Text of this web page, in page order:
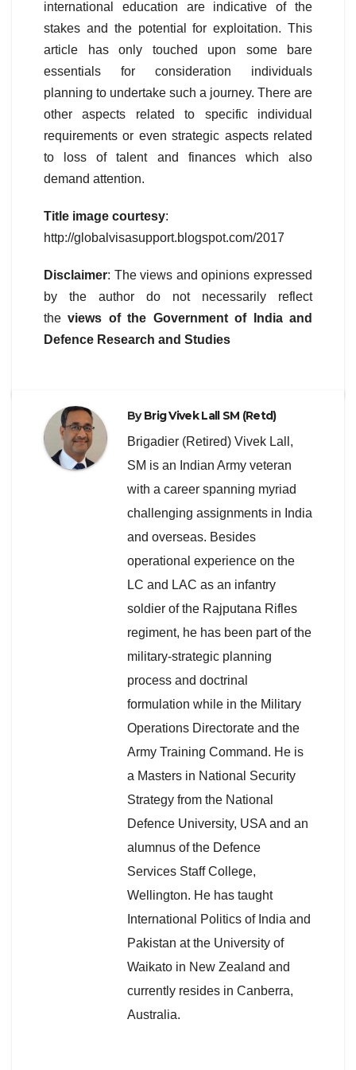
international education are indicative of the
stakes and the potential for exploitation. This
article has only touched upon some bare
essentials for consideration individuals
planning to undertake such a journey. There are
other aspects related to specific individual
requirements or even strategic aspects related
to loss of talent and finances which also
demand attention.
Title image courtesy:
http://globalvisasupport.blogspot.com/2017
Disclaimer: The views and opinions expressed
by the author do not necessarily reflect
theviews of the Government of India and
Defence Research and Studies
ByBrig Vivek Lall SM (Retd)
Brigadier (Retired) Vivek Lall,
SM is an Indian Army veteran
with a career spanning myriad
challenging assignments in India
and overseas. Besides
operational experience on the
LC and LAC as an infantry
soldier of the Rajputana Rifles
regiment, he has been part of the
military-strategic planning
process and doctrinal
formulation while in the Military
Operations Directorate and the
Army Training Command. He is
a Masters in National Security
Strategy from the National
Defence University, USA and an
alumnus of the Defence
Services Staff College,
Wellington. He has taught
International Politics of India and
Pakistan at the University of
Waikato in New Zealand and
currently resides in Canberra,
Australia.